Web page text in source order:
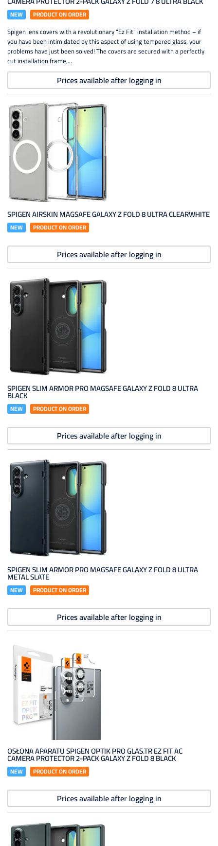
NEW PRODUCT ON ORDER
Spigen lens covers with a revolutionary "Ez Fit" installation method – if
you have been intimidated by this aspect of using tempered glass, your
problems have just been solved! The covers are secured with a perfectly
cut installation frame,...
Prices available after logging in
SPIGEN AIRSKIN MAGSAFE GALAXY Z FOLD 8 ULTRA CLEARWHITE
NEW PRODUCT ON ORDER
Prices available after logging in
SPIGEN SLIM ARMOR PRO MAGSAFE GALAXY Z FOLD 8 ULTRA
BLACK
NEW PRODUCT ON ORDER
Prices available after logging in
SPIGEN SLIM ARMOR PRO MAGSAFE GALAXY Z FOLD 8 ULTRA
METAL SLATE
NEW PRODUCT ON ORDER
Prices available after logging in
OSŁONA APARATU SPIGEN OPTIK PRO GLAS.TR EZ FIT AC
CAMERA PROTECTOR 2-PACK GALAXY Z FOLD 8 BLACK
NEW PRODUCT ON ORDER
Prices available after logging in